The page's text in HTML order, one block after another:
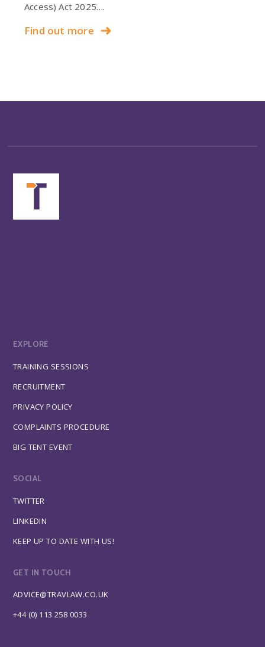
Access) Act 2025….
Find out more
EXPLORE
TRAINING SESSIONS
RECRUITMENT
PRIVACY POLICY
COMPLAINTS PROCEDURE
BIG TENT EVENT
SOCIAL
TWITTER
LINKEDIN
KEEP UP TO DATE WITH US!
GET IN TOUCH
ADVICE@TRAVLAW.CO.UK
+44 (0) 113 258 0033